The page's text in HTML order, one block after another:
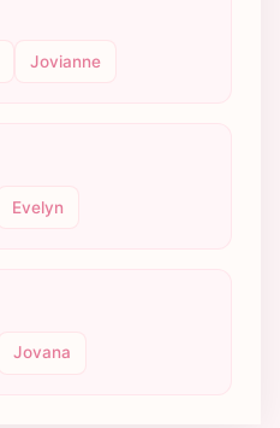
Jovianne
Evelyn
Jovana